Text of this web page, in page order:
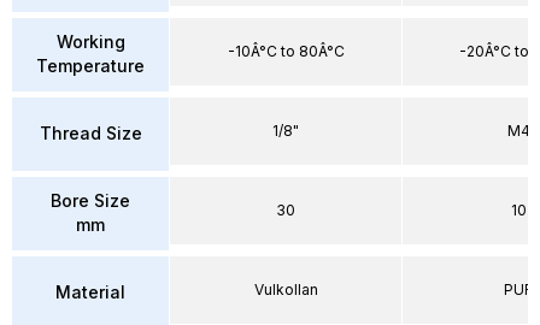
Working
Temperature
Thread Size
Bore Size
mm
Material
-10Â°C to 80Â°C
1/8"
30
Vulkollan
-20Â°C to
M4
10
PUR